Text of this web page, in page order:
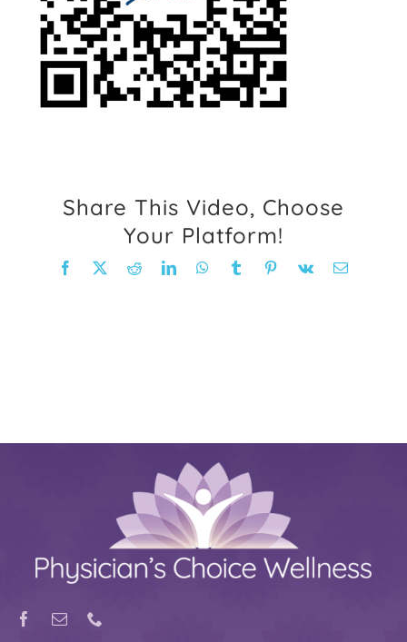
FAQ
Weight Loss Stories
Share This Video, Choose
Your Platform!
Facebook RedditLinkedInWhatsApp
TumblrPinterest
Vk